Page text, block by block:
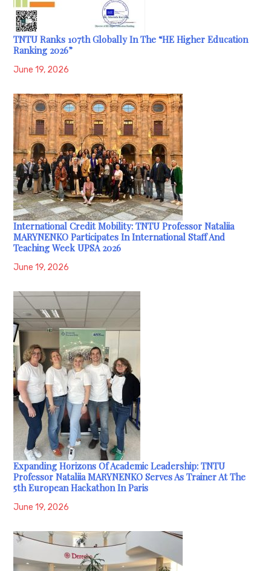
TNTU Ranks 107th Globally In The “HE Higher Education
Ranking 2026”
June 19, 2026
International Credit Mobility: TNTU Professor Nataliia
MARYNENKO Participates In International Staff And
Teaching Week UPSA 2026
June 19, 2026
Expanding Horizons Of Academic Leadership: TNTU
Professor Nataliia MARYNENKO Serves As Trainer At The
5th European Hackathon In Paris
June 19, 2026